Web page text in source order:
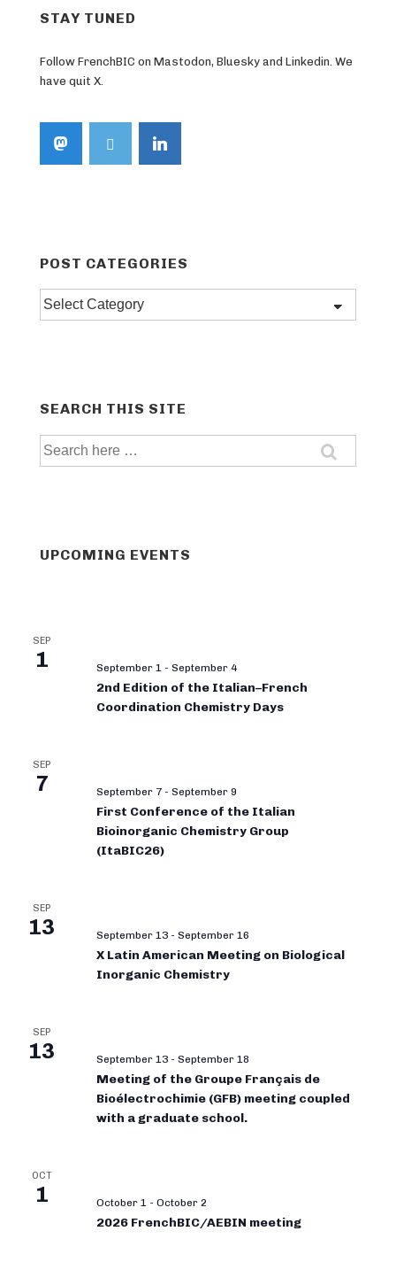
STAY TUNED
Follow FrenchBIC on Mastodon, Bluesky and Linkedin. We
have quit X.
POST CATEGORIES
Post
categories
SEARCH THIS SITE
Search
UPCOMING EVENTS
SEP
1 September 1 - September 4
2nd Edition of the Italian–French
Coordination Chemistry Days
SEP
7 September 7 - September 9
First Conference of the Italian
Bioinorganic Chemistry Group
(ItaBIC26)
SEP
13 September 13 - September 16
X Latin American Meeting on Biological
Inorganic Chemistry
SEP
13 September 13 - September 18
Meeting of the Groupe Français de
Bioélectrochimie (GFB) meeting coupled
with a graduate school.
OCT
1 October 1 - October 2
2026 FrenchBIC/AEBIN meeting